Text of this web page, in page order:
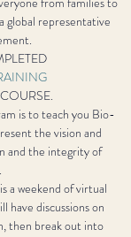
global representative
is to teach you Bio-
the vision and
and the integrity of
a weekend of virtual
have discussions on
then break out into